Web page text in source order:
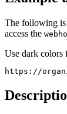
The following is
access the
Use dark colors
https://